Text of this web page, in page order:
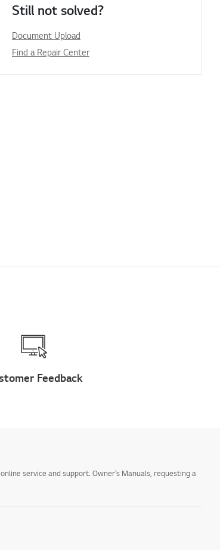
Still not solved?
Document Upload
Find a Repair Center
Feedback
service and support. Owner’s Manuals, requesting a